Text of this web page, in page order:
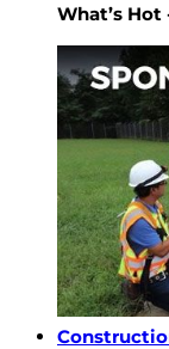
What’s